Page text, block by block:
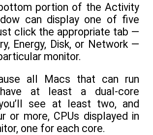
portion of the Activity
can display one of five
click the appropriate tab —
Energy, Disk, or Network —
monitor.
all Macs that can run
have at least a dual-core
see at least two, and
or more, CPUs displayed in
one for each core.